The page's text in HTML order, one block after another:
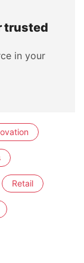
trusted
in your
Retail